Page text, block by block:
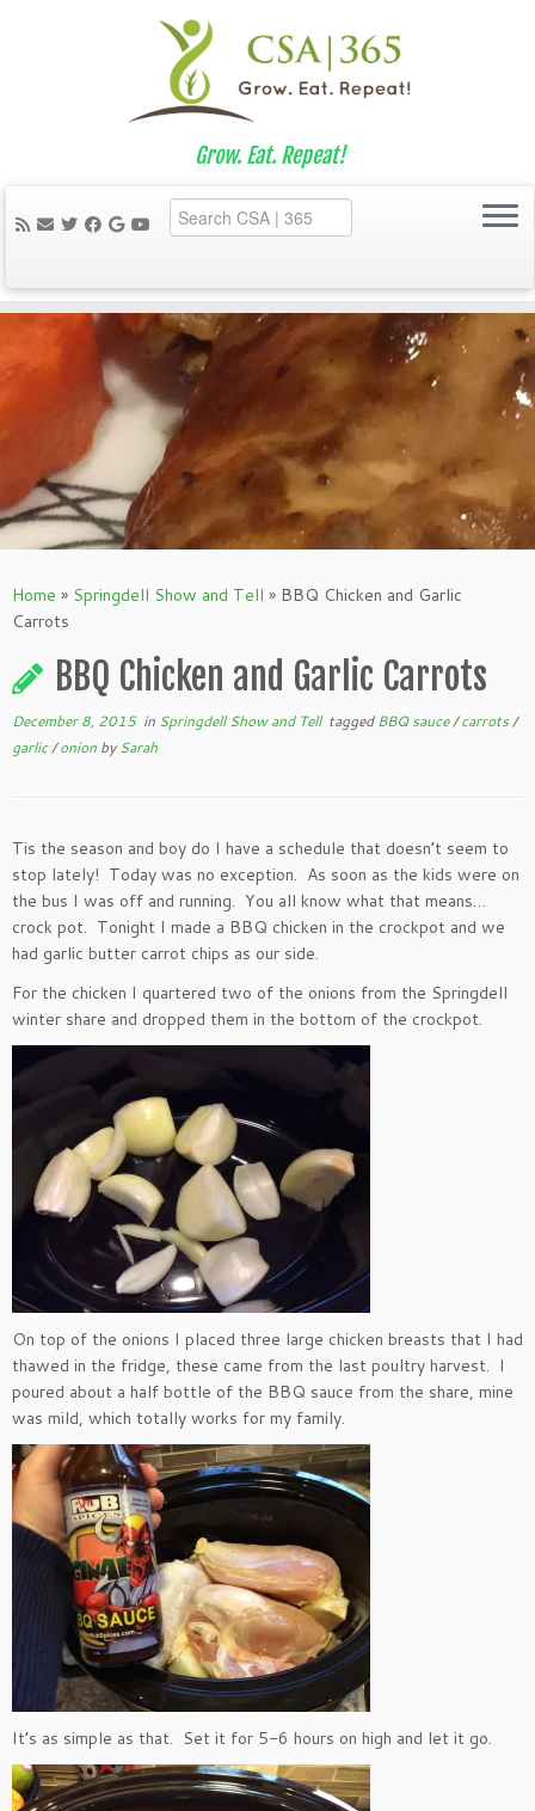
Skip
content
Grow. Eat. Repeat!
Home » Springdell Show and Tell » BBQ Chicken and Garlic
Carrots
BBQ Chicken and Garlic Carrots
December 8, 2015in Springdell Show and Tell taggedBBQ sauce/carrots/
garlic/onion bySarah
Tis the season and boy do I have a schedule that doesn’t seem to
stop lately! Today was no exception. As soon as the kids were on
the bus I was off and running. You all know what that means…
crock pot. Tonight I made a BBQ chicken in the crockpot and we
had garlic butter carrot chips as our side.
For the chicken I quartered two of the onions from the Springdell
winter share and dropped them in the bottom of the crockpot.
On top of the onions I placed three large chicken breasts that I had
thawed in the fridge, these came from the last poultry harvest. I
poured about a half bottle of the BBQ sauce from the share, mine
was mild, which totally works for my family.
It’s as simple as that. Set it for 5-6 hours on high and let it go.